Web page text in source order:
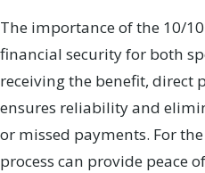
The importance of the 10/
financial security for both
receiving the benefit, direct
ensures reliability and
or missed payments. For
process can provide peace